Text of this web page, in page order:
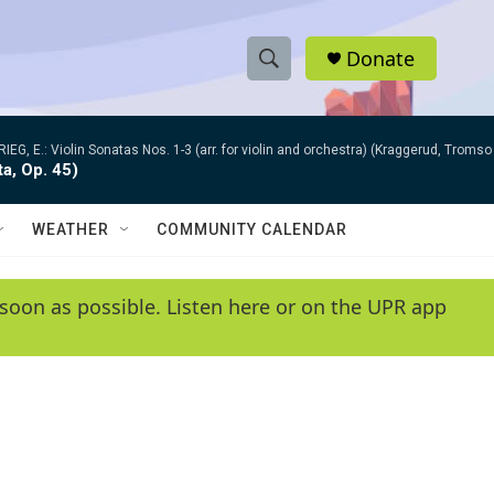
S
h
w
e
e
r
h
Q
y
Donate
E.: Violin Sonatas Nos. 1-3 (arr. for violin and orchestra) (Kraggerud,
Op. 45)
WEATHER COMMUNITY CALENDAR
as possible. Listen here or on the UPR app